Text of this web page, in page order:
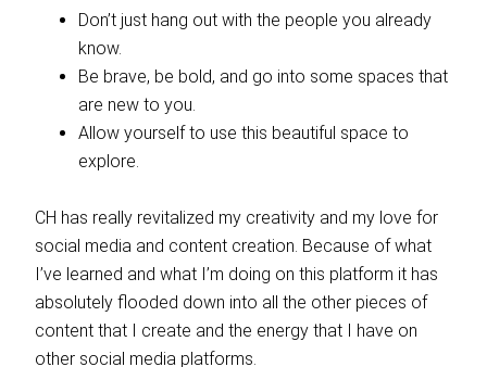
Don’t just hang out with the people you already
know.
Be brave, be bold, and go into some spaces that
are new to you.
Allow yourself to use this beautiful space to
explore.
CH has really revitalized my creativity and my love for
social media and content creation. Because of what
I’ve learned and what I’m doing on this platform it has
absolutely flooded down into all the other pieces of
content that I create and the energy that I have on
other social media platforms.